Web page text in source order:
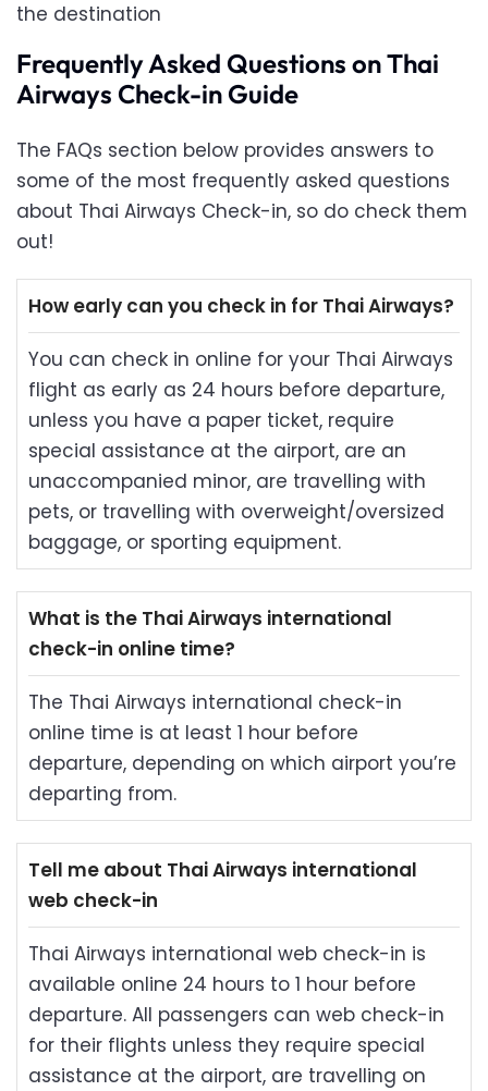
the destination
Frequently Asked Questions on Thai
Airways Check-in Guide
The FAQs section below provides answers to
some of the most frequently asked questions
about Thai Airways Check-in, so do check them
out!
How early can you check in for Thai Airways?
You can check in online for your Thai Airways
flight as early as 24 hours before departure,
unless you have a paper ticket, require
special assistance at the airport, are an
unaccompanied minor, are travelling with
pets, or travelling with overweight/oversized
baggage, or sporting equipment.
What is the Thai Airways international
check-in online time?
The Thai Airways international check-in
online time is at least 1 hour before
departure, depending on which airport you’re
departing from.
Tell me about Thai Airways international
web check-in
Thai Airways international web check-in is
available online 24 hours to 1 hour before
departure. All passengers can web check-in
for their flights unless they require special
assistance at the airport, are travelling on